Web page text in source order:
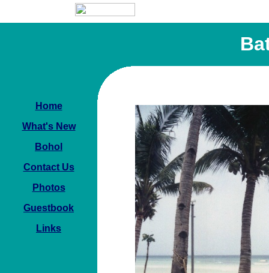
Home
What's New
Bohol
Contact Us
Photos
Guestbook
Links